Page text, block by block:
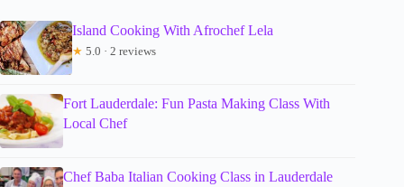
Island Cooking With Afrochef Lela
★ 5.0 · 2 reviews
Fort Lauderdale: Fun Pasta Making Class With
Local Chef
Chef Baba Italian Cooking Class in Lauderdale